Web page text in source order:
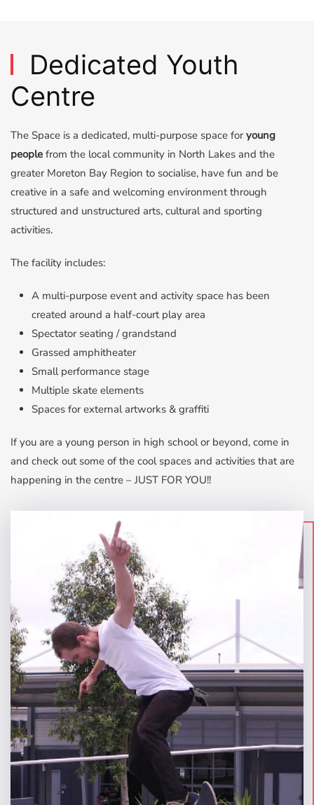
Dedicated Youth
Centre
The Space is a dedicated, multi-purpose space foryoung
people from the local community in North Lakes and the
greater Moreton Bay Region to socialise, have fun and be
creative in a safe and welcoming environment through
structured and unstructured arts, cultural and sporting
activities.
The facility includes:
A multi-purpose event and activity space has been
created around a half-court play area
Spectator seating / grandstand
Grassed amphitheater
Small performance stage
Multiple skate elements
Spaces for external artworks & graffiti
If you are a young person in high school or beyond, come in
and check out some of the cool spaces and activities that are
happening in the centre – JUST FOR YOU!!